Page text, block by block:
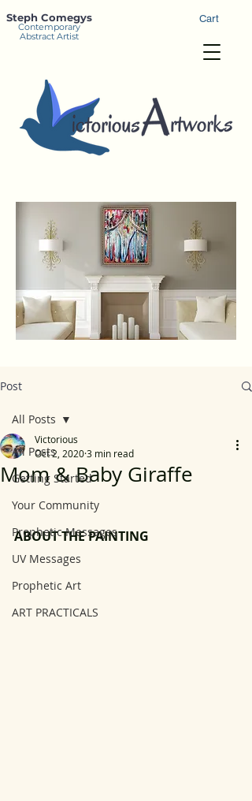
Cart
Steph Comegys
Contemporary
Abstract Artist
Post
All Posts
Getting Started
Your Community
Prophetic Messages
UV Messages
Prophetic Art
ART PRACTICALS
All Posts
Mom & Baby Giraffe
Victorious
Oct 2, 20203 min read
ABOUT THE PAINTING